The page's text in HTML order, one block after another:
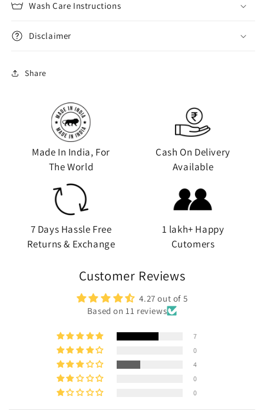
Wash Care Instructions
Disclaimer
Share
Made In India, For
The World
Cash On Delivery
Available
7 Days Hassle Free
Returns & Exchange
1 lakh+ Happy
Cutomers
Customer Reviews
4.27 out of 5
Based on 11 reviews
7
0
4
0
0